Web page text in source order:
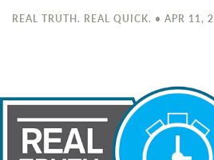
REAL TRUTH. REAL QUICK. • APR 11,